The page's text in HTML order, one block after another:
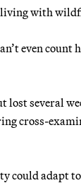
living with
even count
several
cross-
could adapt